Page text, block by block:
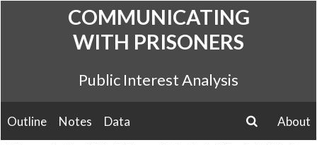
COMMUNICATING
WITH PRISONERS
Public Interest Analysis
Outline Notes Data
About